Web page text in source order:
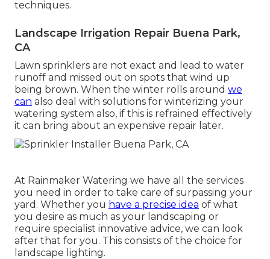
techniques.
Landscape Irrigation Repair Buena Park,
CA
Lawn sprinklers are not exact and lead to water
runoff and missed out on spots that wind up
being brown. When the winter rolls around we
can also deal with solutions for winterizing your
watering system also, if this is refrained effectively
it can bring about an expensive repair later.
At Rainmaker Watering we have all the services
you need in order to take care of surpassing your
yard. Whether you have a precise idea of what
you desire as much as your landscaping or
require specialist innovative advice, we can look
after that for you. This consists of the choice for
landscape lighting.